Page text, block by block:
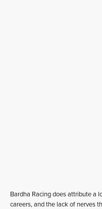
Bardha Racing does attribute a
careers, and the lack of nerves